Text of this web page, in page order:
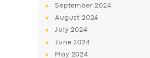
SERVICES
September2024
August 2024
July2024
June2024
May 2024